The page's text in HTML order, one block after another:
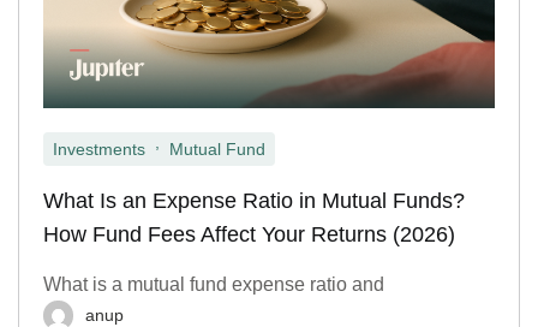
Investments Mutual Fund
What Is an Expense Ratio in Mutual Funds?
How Fund Fees Affect Your Returns (2026)
What is a mutual fund expense ratio and
anup